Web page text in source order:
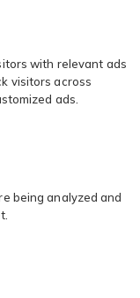
with relevant ads
visitors across
ads.
being analyzed and